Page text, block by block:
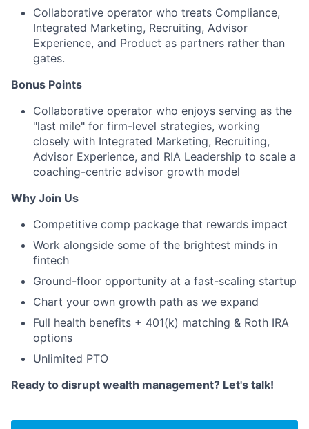
Collaborative operator who treats Compliance,
Integrated Marketing, Recruiting, Advisor
Experience, and Product as partners rather than
gates.
Bonus Points
Collaborative operator who enjoys serving as the
"last mile" for firm-level strategies, working
closely with Integrated Marketing, Recruiting,
Advisor Experience, and RIA Leadership to scale a
coaching-centric advisor growth model
Why Join Us
Competitive comp package that rewards impact
Work alongside some of the brightest minds in
fintech
Ground-floor opportunity at a fast-scaling startup
Chart your own growth path as we expand
Full health benefits + 401(k) matching & Roth IRA
options
Unlimited PTO
Ready to disrupt wealth management? Let's talk!